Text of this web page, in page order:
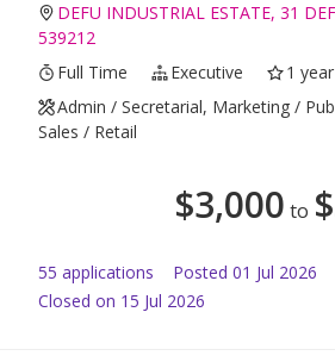
DEFU INDUSTRIAL ESTATE, 31
539212
Full Time
Executive
1
Admin / Secretarial, Marketing /
Sales / Retail
$3,000 to $
55 applications Posted 01 Jul 2026
Closed on 15 Jul 2026